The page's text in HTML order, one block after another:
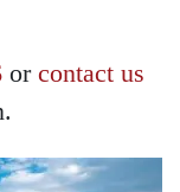
or contact us